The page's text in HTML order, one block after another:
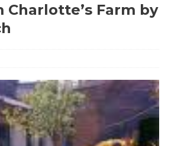
Charlotte’s Farm by